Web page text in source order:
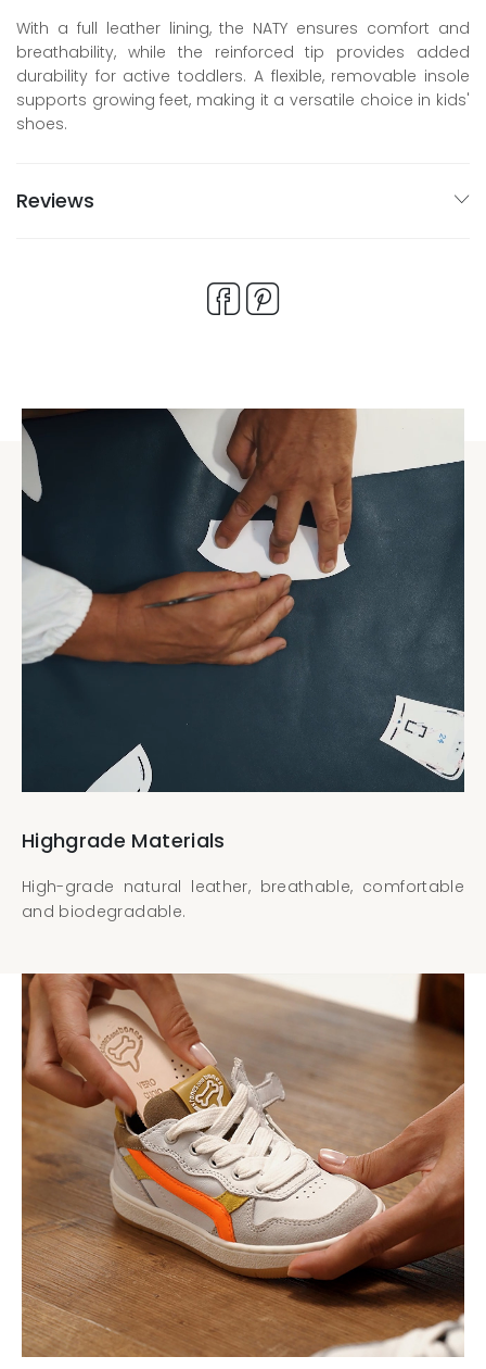
With a full leather lining, the NATY ensures comfort and
breathability, while the reinforced tip provides added
durability for active toddlers. A flexible, removable insole
supports growing feet, making it a versatile choice in kids'
shoes.
Reviews
Highgrade Materials
High-grade natural leather, breathable, comfortable
and biodegradable.